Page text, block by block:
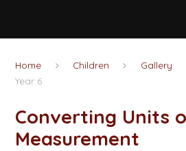
Home Children Gallery
Year 6
Converting Units
Measurement